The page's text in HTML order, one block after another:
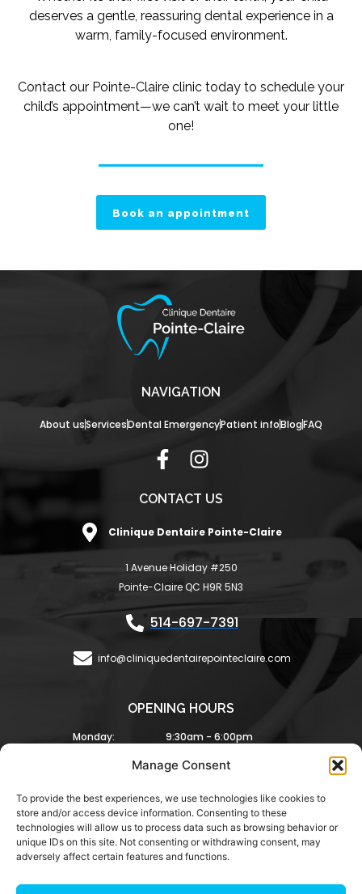
Manage Consent
To provide the best experiences, we use technologies like cookies to
store and/or access device information. Consenting to these
technologies will allow us to process data such as browsing behavior or
unique IDs on this site. Not consenting or withdrawing consent, may
adversely affect certain features and functions.
deserves a gentle, reassuring dental experience in a
warm, family-focused environment.
Contact our Pointe-Claire clinic today to schedule your
child’s appointment—we can’t wait to meet your little
one!
Book an appointment
NAVIGATION
About usServicesDental EmergencyPatient infoBlogFAQ
F
c
b
o
o
k
-
I
s
a
g
r
a
m
CONTACT US
Clinique Dentaire Pointe-Claire
1 Avenue Holiday #250
Pointe-Claire QC H9R 5N3
514-697-7391
info@cliniquedentairepointeclaire.com
OPENING HOURS
Monday:
Wednesday:
Friday:
9:30am - 6:00pm
8:30am - 5:00pm
8:00am - 4:00pm
Saturday and Sunday Closed
rights reserved.